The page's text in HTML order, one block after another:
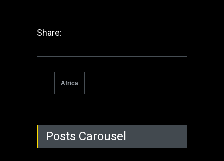
Share:
Africa
Posts Carousel